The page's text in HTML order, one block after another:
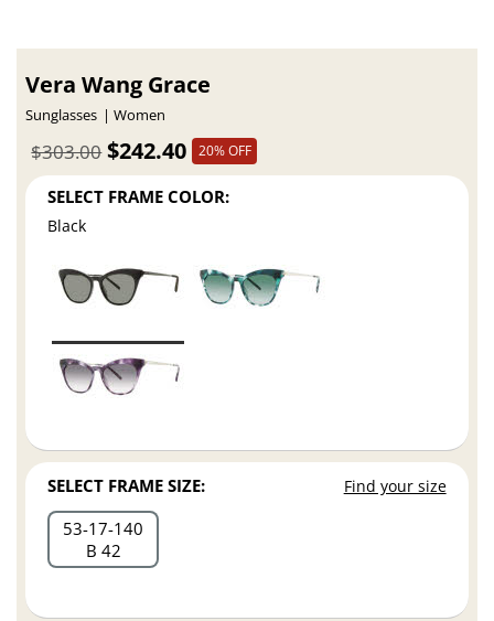
Vera Wang Grace
Sunglasses Women
$242.40
$303.00 20% OFF
SELECT FRAME COLOR:
Black
SELECT FRAME SIZE: Find your size
53 17 140
B 42